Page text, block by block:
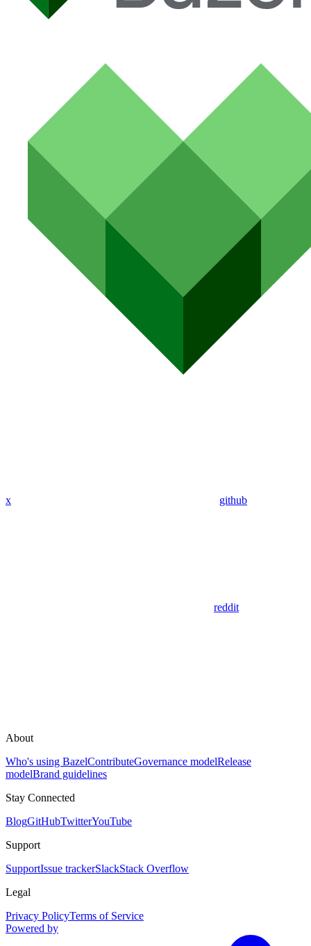
x github
reddit
About
Who's using BazelContributeGovernance modelRelease
modelBrand guidelines
Stay Connected
BlogGitHubTwitterYouTube
Support
SupportIssue trackerSlackStack Overflow
Legal
Privacy PolicyTerms of Service
Powered by